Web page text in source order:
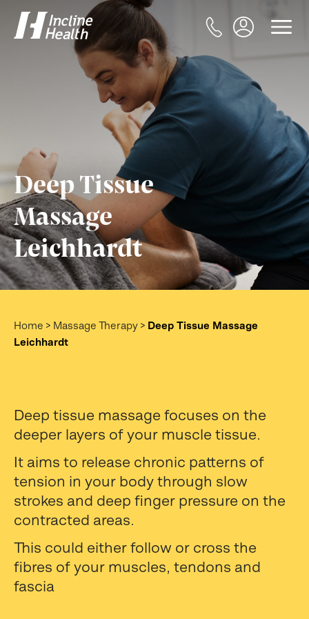
Deep Tissue
Massage
Leichhardt
Home > Massage Therapy > Deep Tissue Massage
Leichhardt
Deep tissue massage focuses on the
deeper layers of your muscle tissue.
It aims to release chronic patterns of
tension in your body through slow
strokes and deep finger pressure on the
contracted areas.
This could either follow or cross the
fibres of your muscles, tendons and
fascia